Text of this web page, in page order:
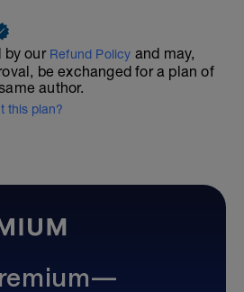
by our Refund Policy and may,
be exchanged for a plan of
author.
this plan?